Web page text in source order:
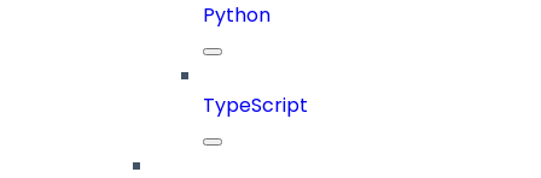
Python
TypeScript